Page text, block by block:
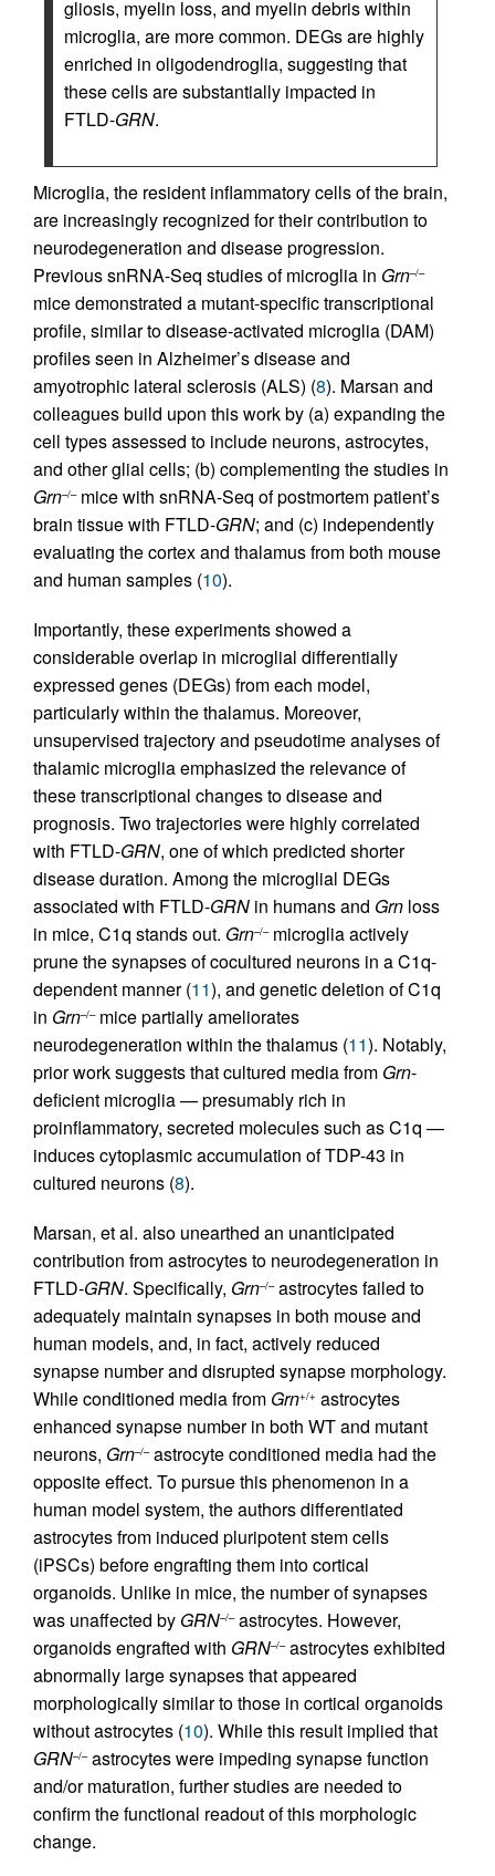
gliosis, myelin loss, and myelin debris within
microglia, are more common. DEGs are highly
enriched in oligodendroglia, suggesting that
these cells are substantially impacted in
FTLD-GRN.
Microglia, the resident inflammatory cells of the brain,
are increasingly recognized for their contribution to
neurodegeneration and disease progression.
Previous snRNA-Seq studies of microglia in Grn–/–
mice demonstrated a mutant-specific transcriptional
profile, similar to disease-activated microglia (DAM)
profiles seen in Alzheimer’s disease and
amyotrophic lateral sclerosis (ALS) (8). Marsan and
colleagues build upon this work by (a) expanding the
cell types assessed to include neurons, astrocytes,
and other glial cells; (b) complementing the studies in
Grn–/–mice with snRNA-Seq of postmortem patient’s
brain tissue with FTLD-GRN; and (c) independently
evaluating the cortex and thalamus from both mouse
and human samples (10).
Importantly, these experiments showed a
considerable overlap in microglial differentially
expressed genes (DEGs) from each model,
particularly within the thalamus. Moreover,
unsupervised trajectory and pseudotime analyses of
thalamic microglia emphasized the relevance of
these transcriptional changes to disease and
prognosis. Two trajectories were highly correlated
with FTLD-GRN, one of which predicted shorter
disease duration. Among the microglial DEGs
associated with FTLD-GRN in humans and Grn loss
in mice, C1q stands out. Grn–/–microglia actively
prune the synapses of cocultured neurons in a C1q-
dependent manner (11), and genetic deletion of C1q
in Grn–/–mice partially ameliorates
neurodegeneration within the thalamus (11). Notably,
prior work suggests that cultured media from Grn-
deficient microglia — presumably rich in
proinflammatory, secreted molecules such as C1q —
induces cytoplasmic accumulation of TDP-43 in
cultured neurons (8).
Marsan, et al. also unearthed an unanticipated
contribution from astrocytes to neurodegeneration in
FTLD-GRN. Specifically, Grn–/–astrocytes failed to
adequately maintain synapses in both mouse and
human models, and, in fact, actively reduced
synapse number and disrupted synapse morphology.
While conditioned media from Grn+/+ astrocytes
enhanced synapse number in both WT and mutant
neurons, Grn–/–astrocyte conditioned media had the
opposite effect. To pursue this phenomenon in a
human model system, the authors differentiated
astrocytes from induced pluripotent stem cells
(iPSCs) before engrafting them into cortical
organoids. Unlike in mice, the number of synapses
was unaffected by GRN–/–astrocytes. However,
organoids engrafted with GRN–/–astrocytes exhibited
abnormally large synapses that appeared
morphologically similar to those in cortical organoids
without astrocytes (10). While this result implied that
GRN–/–astrocytes were impeding synapse function
and/or maturation, further studies are needed to
confirm the functional readout of this morphologic
change.